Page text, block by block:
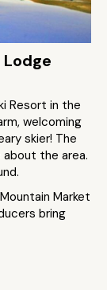
Resort in the
welcoming
skier! The
the area.
Market
bring